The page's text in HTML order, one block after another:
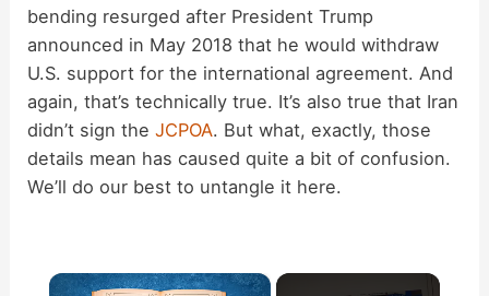
bending resurged after President Trump
announced in May 2018 that he would withdraw
U.S. support for the international agreement. And
again, that’s technically true. It’s also true that Iran
didn’t sign theJCPOA. But what, exactly, those
details mean has caused quite a bit of confusion.
We’ll do our best to untangle it here.
×